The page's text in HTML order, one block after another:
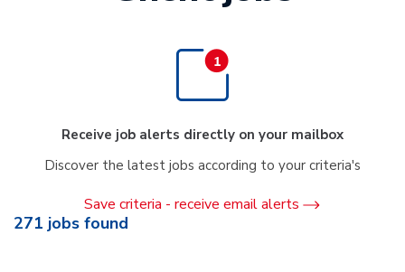
Receive job alerts directly on your mailbox
Discover the latest jobs according to your criteria's
Save criteria - receive email alerts
271 jobs found